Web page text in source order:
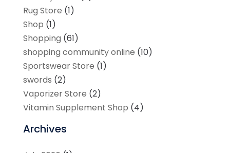
Rug Store (1)
Shop (1)
Shopping (61)
shopping community online (10)
Sportswear Store (1)
swords (2)
Vaporizer Store (2)
Vitamin Supplement Shop (4)
Archives